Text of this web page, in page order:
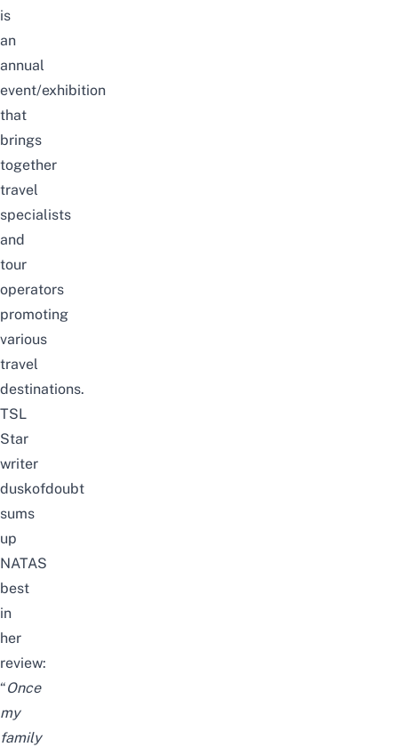
is
an
annual
event/exhibition
that
brings
together
travel
specialists
and
tour
operators
promoting
various
travel
destinations.
TSL
Star
writer
duskofdoubt
sums
up
NATAS
best
in
her
review:
“Once
my
family